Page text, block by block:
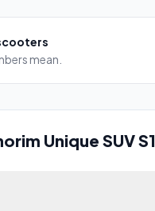
mean.
Unique SUV S1